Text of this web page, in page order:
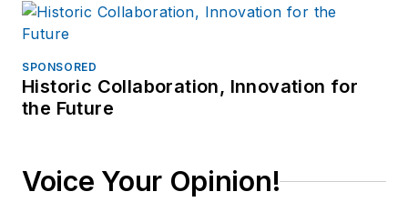
SPONSORED
Historic Collaboration, Innovation for
the Future
Voice Your Opinion!